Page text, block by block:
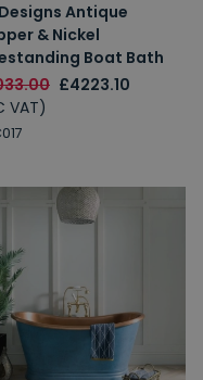
Antique
& Nickel
Boat Bath
£4223.10
VAT)